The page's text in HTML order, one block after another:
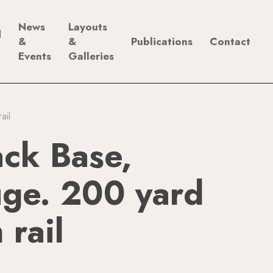
News
&
Events
Layouts
&
Galleries
Publications Contact
Base,
200 yard
rail